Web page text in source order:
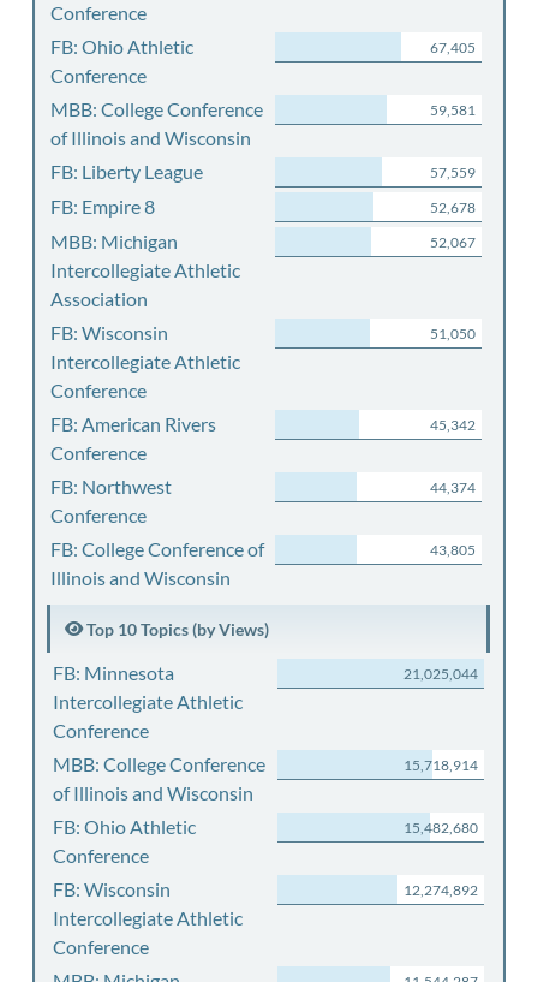
Conference
FB: Ohio Athletic
Conference
67,405
MBB: College Conference
of Illinois and Wisconsin
59,581
FB: Liberty League 57,559
FB: Empire 8 52,678
MBB: Michigan
Intercollegiate Athletic
Association
52,067
FB: Wisconsin
Intercollegiate Athletic
Conference
51,050
FB: American Rivers
Conference
45,342
FB: Northwest
Conference
44,374
FB: College Conference of
Illinois and Wisconsin
43,805
Top 10 Topics (by Views)
FB: Minnesota
Intercollegiate Athletic
Conference
21,025,044
MBB: College Conference
of Illinois and Wisconsin
15,718,914
FB: Ohio Athletic
Conference
15,482,680
FB: Wisconsin
Intercollegiate Athletic
Conference
12,274,892